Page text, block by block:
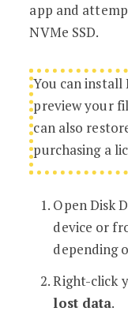
app and
NVMe SSD.
You can install
preview your
can also
purchasing a
Open Disk
device or
depending
Right-click
lost data.